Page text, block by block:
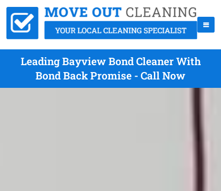
Leading Bayview Bond Cleaner With
Bond Back Promise - Call Now